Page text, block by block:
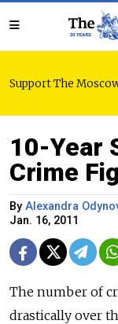
Support The
10-Year
Crime
By Alexandra
Jan. 16, 2011
The number of
drastically over